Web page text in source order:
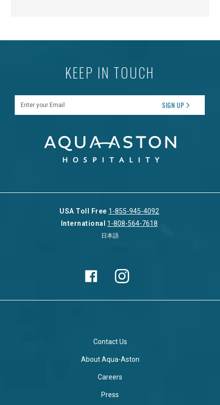
KEEP IN TOUCH
SIGN UP
USA Toll Free 1-855-945-4092
International
1-808-564-7618
日本語
Contact Us
About Aqua-Aston
Careers
Press